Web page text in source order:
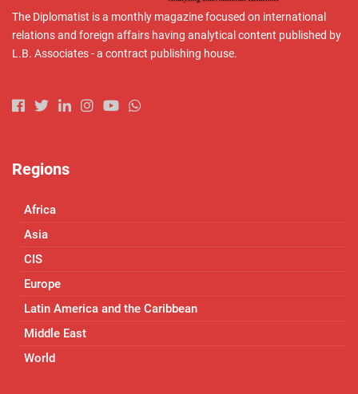
The Diplomatist is a monthly magazine focused on international
relations and foreign affairs having analytical content published by
L.B. Associates - a contract publishing house.
Regions
Africa
Asia
CIS
Europe
Latin America and the Caribbean
Middle East
World